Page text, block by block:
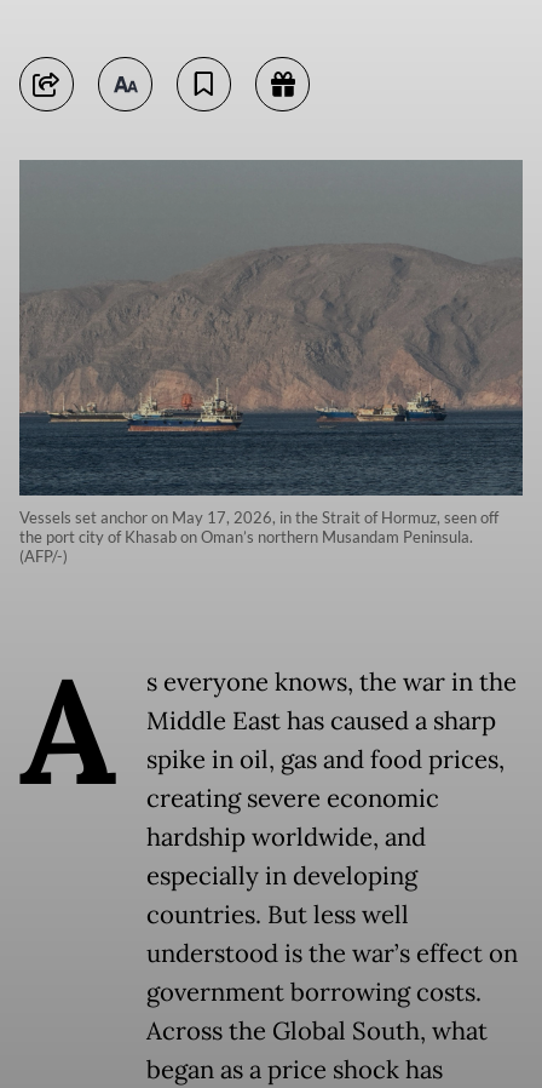
Vessels set anchor on May 17, 2026, in the Strait of Hormuz, seen off
the port city of Khasab on Oman’s northern Musandam Peninsula.
(AFP/-)
A
s everyone knows, the war in the
Middle East has caused a sharp
spike in oil, gas and food prices,
creating severe economic
hardship worldwide, and
especially in developing
countries. But less well
understood is the war’s effect on
government borrowing costs.
Across the Global South, what
began as a price shock has